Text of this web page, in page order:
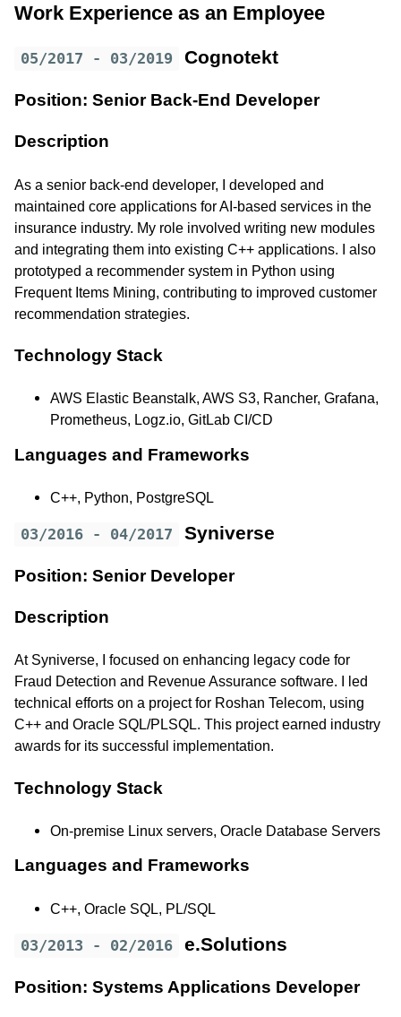
Work Experience as an Employee
05/2017 - 03/2019 Cognotekt
Position: Senior Back-End Developer
Description
As a senior back-end developer, I developed and
maintained core applications for AI-based services in the
insurance industry. My role involved writing new modules
and integrating them into existing C++ applications. I also
prototyped a recommender system in Python using
Frequent Items Mining, contributing to improved customer
recommendation strategies.
Technology Stack
AWS Elastic Beanstalk, AWS S3, Rancher, Grafana,
Prometheus, Logz.io, GitLab CI/CD
Languages and Frameworks
C++, Python, PostgreSQL
03/2016 - 04/2017 Syniverse
Position: Senior Developer
Description
At Syniverse, I focused on enhancing legacy code for
Fraud Detection and Revenue Assurance software. I led
technical efforts on a project for Roshan Telecom, using
C++ and Oracle SQL/PLSQL. This project earned industry
awards for its successful implementation.
Technology Stack
On-premise Linux servers, Oracle Database Servers
Languages and Frameworks
C++, Oracle SQL, PL/SQL
03/2013 - 02/2016 e.Solutions
Position: Systems Applications Developer